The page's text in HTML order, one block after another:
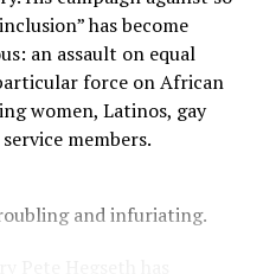
get dedicated to labor
has not done its
a career pathway for all
FBI,’ because the way
your father or
affordable housing,
has become
an assault on equal
force on African
women, Latinos, gay
members.
and infuriating.